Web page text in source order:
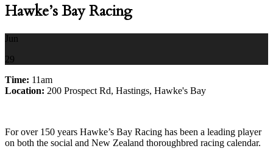
Hawke’s Bay Racing
Jun
29
Time: 11am
Location: 200 Prospect Rd, Hastings, Hawke's Bay
For over 150 years Hawke’s Bay Racing has been a leading player
on both the social and New Zealand thoroughbred racing calendar.